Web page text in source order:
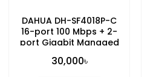
DAHUA DH-SF4018P-C
16-port 100 Mbps + 2-
port Gigabit Managed
30,000৳